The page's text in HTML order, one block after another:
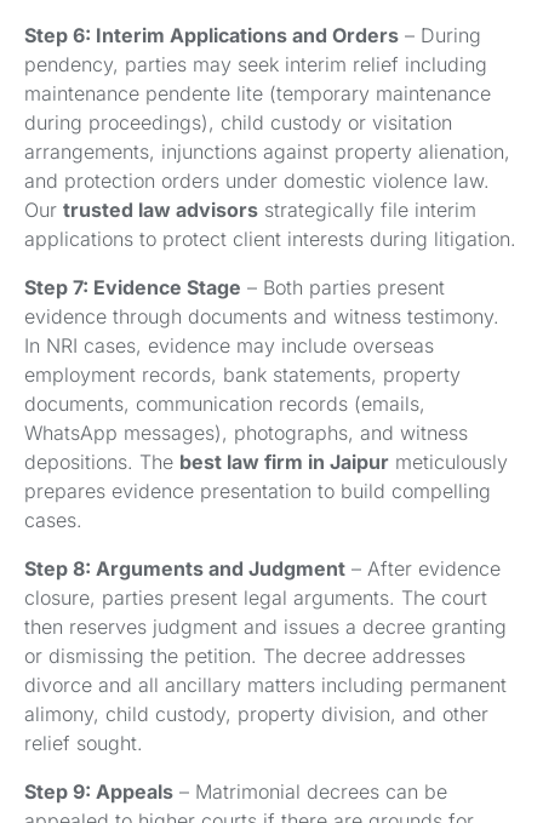
Step 6: Interim Applications and Orders – During
pendency, parties may seek interim relief including
maintenance pendente lite (temporary maintenance
during proceedings), child custody or visitation
arrangements, injunctions against property alienation,
and protection orders under domestic violence law.
Our trusted law advisors strategically file interim
applications to protect client interests during litigation.
Step 7: Evidence Stage – Both parties present
evidence through documents and witness testimony.
In NRI cases, evidence may include overseas
employment records, bank statements, property
documents, communication records (emails,
WhatsApp messages), photographs, and witness
depositions. The best law firm in Jaipur meticulously
prepares evidence presentation to build compelling
cases.
Step 8: Arguments and Judgment – After evidence
closure, parties present legal arguments. The court
then reserves judgment and issues a decree granting
or dismissing the petition. The decree addresses
divorce and all ancillary matters including permanent
alimony, child custody, property division, and other
relief sought.
Step 9: Appeals – Matrimonial decrees can be